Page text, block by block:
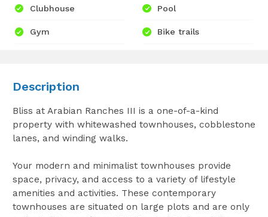
Clubhouse
Gym
Pool
Bike trails
Description
Bliss at Arabian Ranches III is a one-of-a-kind
property with whitewashed townhouses, cobblestone
lanes, and winding walks.
Your modern and minimalist townhouses provide
space, privacy, and access to a variety of lifestyle
amenities and activities. These contemporary
townhouses are situated on large plots and are only